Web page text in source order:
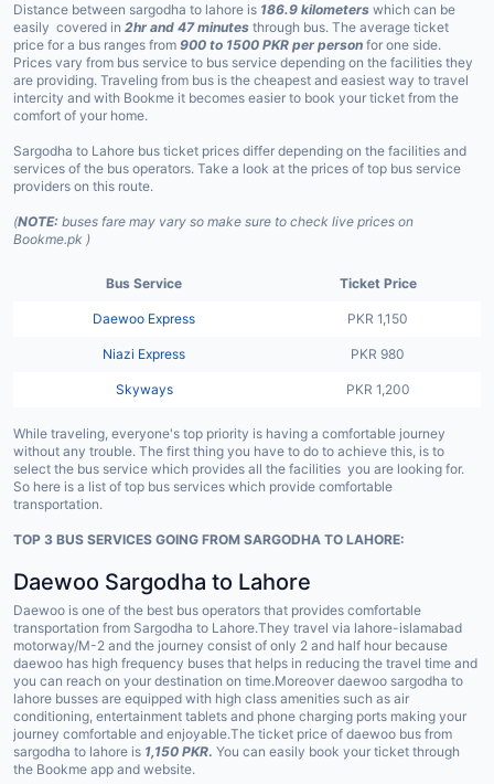
Distance between sargodha to lahore is 186.9 kilometers which can be
easily covered in 2hr and 47 minutes through bus. The average ticket
price for a bus ranges from 900 to 1500 PKR per person for one side.
Prices vary from bus service to bus service depending on the facilities they
are providing. Traveling from bus is the cheapest and easiest way to travel
intercity and with Bookme it becomes easier to book your ticket from the
comfort of your home.
Sargodha to Lahore bus ticket prices differ depending on the facilities and
services of the bus operators. Take a look at the prices of top bus service
providers on this route.
(NOTE: buses fare may vary so make sure to check live prices on
Bookme.pk )
Bus Service Ticket Price
Daewoo Express PKR 1,150
Niazi Express PKR 980
Skyways PKR 1,200
While traveling, everyone's top priority is having a comfortable journey
without any trouble. The first thing you have to do to achieve this, is to
select the bus service which provides all the facilities you are looking for.
So here is a list of top bus services which provide comfortable
transportation.
TOP 3 BUS SERVICES GOING FROM SARGODHA TO LAHORE:
Daewoo Sargodha to Lahore
Daewoo is one of the best bus operators that provides comfortable
transportation from Sargodha to Lahore.They travel via lahore-islamabad
motorway/M-2 and the journey consist of only 2 and half hour because
daewoo has high frequency buses that helps in reducing the travel time and
you can reach on your destination on time.Moreover daewoo sargodha to
lahore busses are equipped with high class amenities such as air
conditioning, entertainment tablets and phone charging ports making your
journey comfortable and enjoyable.The ticket price of daewoo bus from
sargodha to lahore is 1,150 PKR. You can easily book your ticket through
the Bookme app and website.